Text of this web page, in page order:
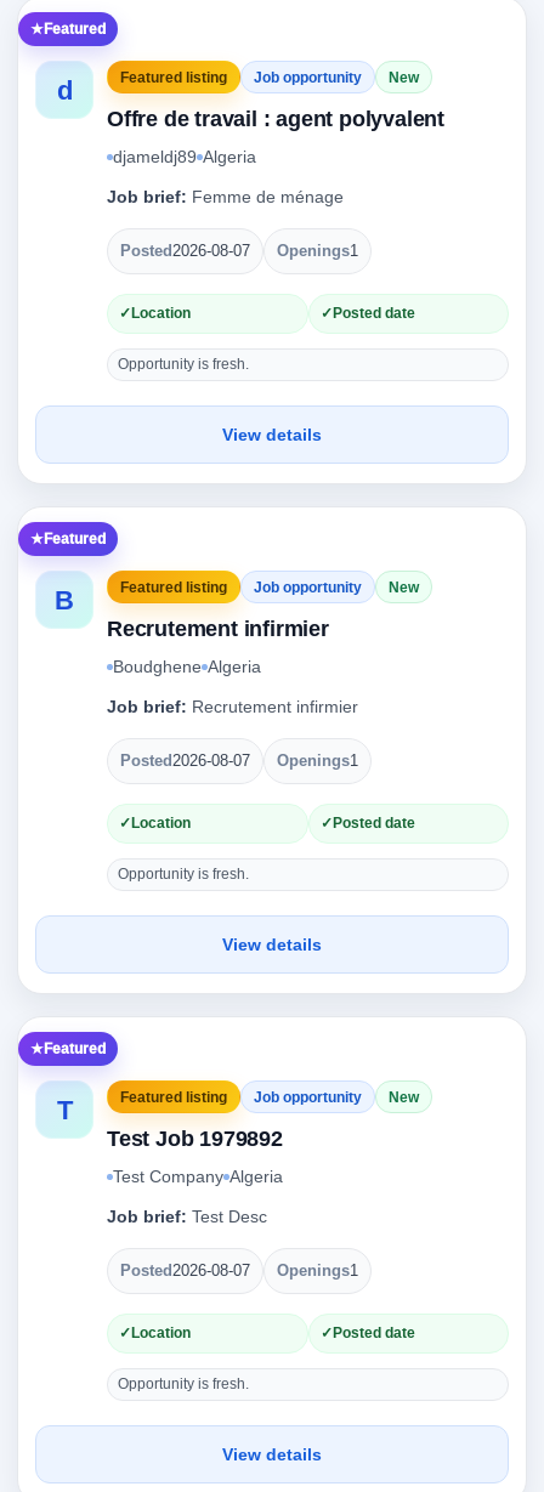
Featured
d Featured listing Job opportunity New
Offre de travail : agent polyvalent
djameldj89 Algeria
Job brief: Femme de ménage
Posted2026-08-07 Openings1
Location Posted date
Opportunity is fresh.
View details
Featured
B Featured listing Job opportunity New
Recrutement infirmier
Boudghene Algeria
Job brief: Recrutement infirmier
Posted2026-08-07 Openings1
Location Posted date
Opportunity is fresh.
View details
Featured
T Featured listing Job opportunity New
Test Job 1979892
Test Company Algeria
Job brief: Test Desc
Posted2026-08-07 Openings1
Location Posted date
Opportunity is fresh.
View details